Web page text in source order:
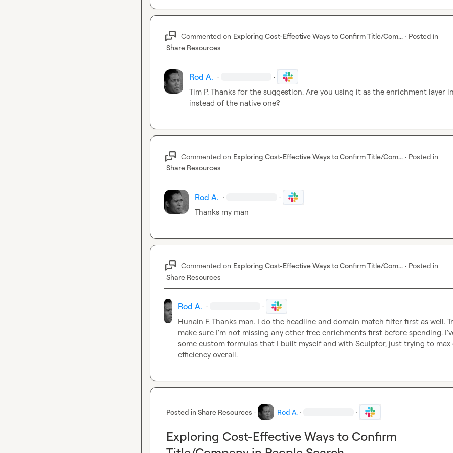
Commented on Exploring Cost-Effective Ways to Confirm Title/Com... · Posted in
Share Resources
Rod A. · ·
Tim P. Thanks for the suggestion. Are you using it as the enrichment layer
instead of the native one?
Commented on Exploring Cost-Effective Ways to Confirm Title/Com... · Posted in
Share Resources
Rod A. · ·
Thanks my man
Commented on Exploring Cost-Effective Ways to Confirm Title/Com... · Posted in
Share Resources
Rod A. · ·
Hunain F. Thanks man. I do the headline and domain match filter first as well.
make sure I'm not missing any other free enrichments first before spending.
some custom formulas that I built myself and with Sculptor, just trying to
efficiency overall.
Posted inShare Resources · Rod A. · ·
Exploring Cost-Effective Ways to Confirm